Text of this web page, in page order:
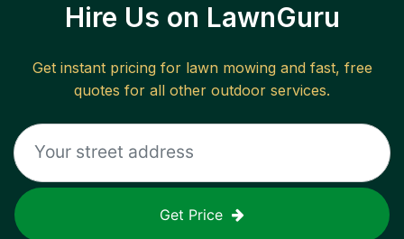
Hire Us on LawnGuru
Get instant pricing for lawn mowing and fast, free
quotes for all other outdoor services.
Get Price